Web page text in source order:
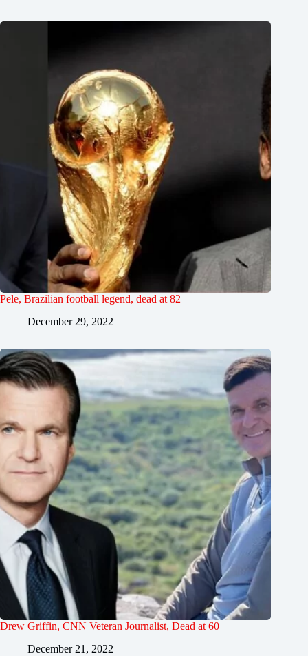
Pele, Brazilian football legend, dead at 82
December 29, 2022
Drew Griffin, CNN Veteran Journalist, Dead at 60
December 21, 2022